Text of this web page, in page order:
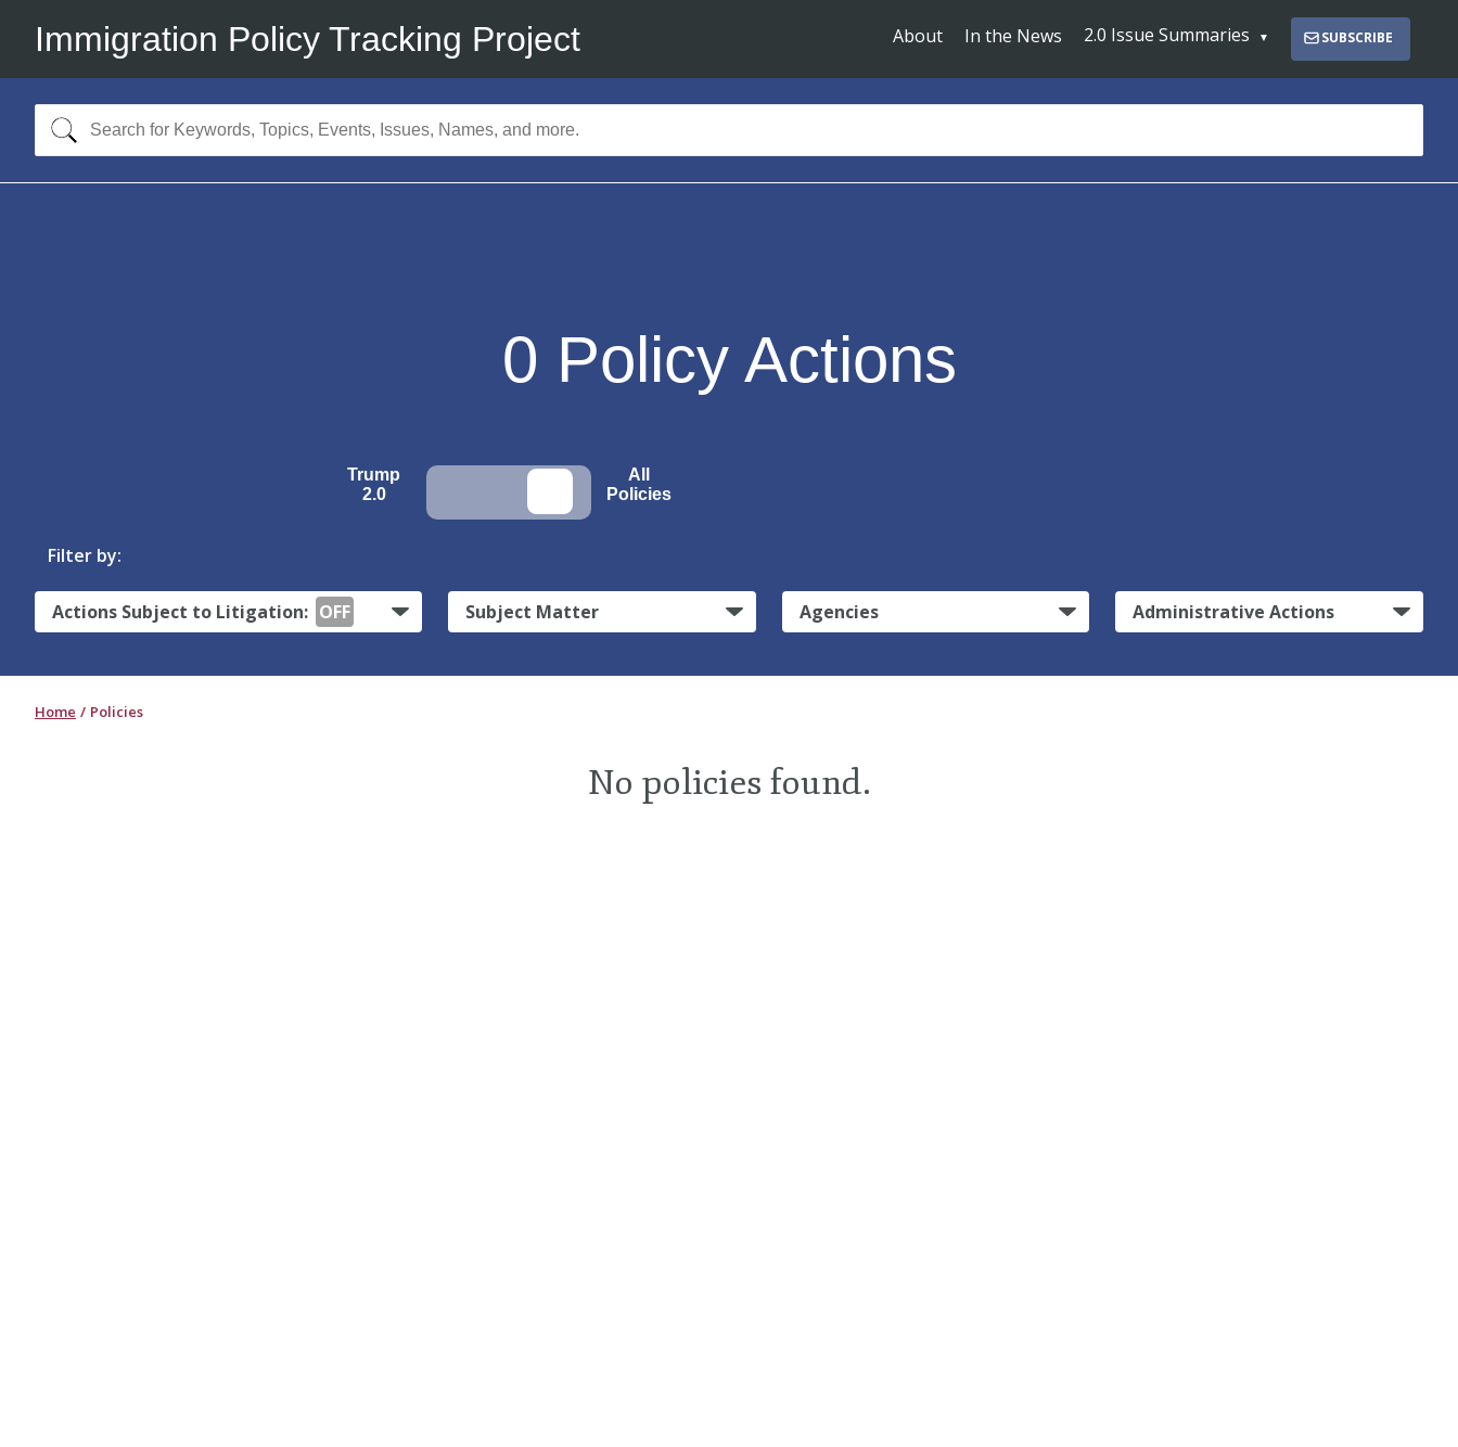
Immigration Policy Tracking Project About In the News 2.0 Issue Summaries SUBSCRIBE
0 Policy Actions
Trump
2.0
All
Policies
Filter by:
Actions Subject to Litigation: OFF Subject Matter Agencies Administrative Actions
Home Policies
No policies found.